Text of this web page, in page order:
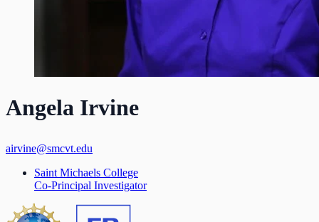
Angela Irvine
airvine@smcvt.edu
Saint Michaels College
Co-Principal Investigator